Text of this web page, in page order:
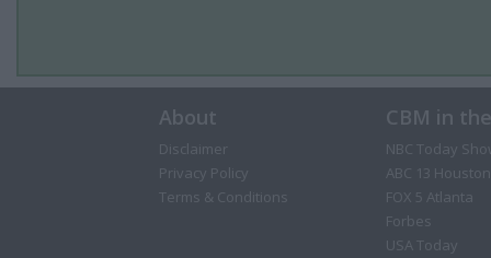
About
Disclaimer
Privacy Policy
Terms & Conditions
CBM in
NBC Today
ABC 13 Houston
FOX 5 Atlanta
Forbes
USA Today